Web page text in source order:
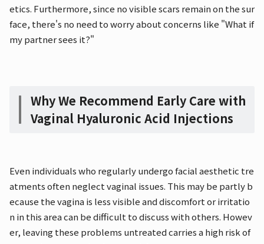
etics. Furthermore, since no visible scars remain on the sur
face, there's no need to worry about concerns like "What if
my partner sees it?"
Why We Recommend Early Care with
Vaginal Hyaluronic Acid Injections
Even individuals who regularly undergo facial aesthetic tre
atments often neglect vaginal issues. This may be partly b
ecause the vagina is less visible and discomfort or irritatio
n in this area can be difficult to discuss with others. Howev
er, leaving these problems untreated carries a high risk of